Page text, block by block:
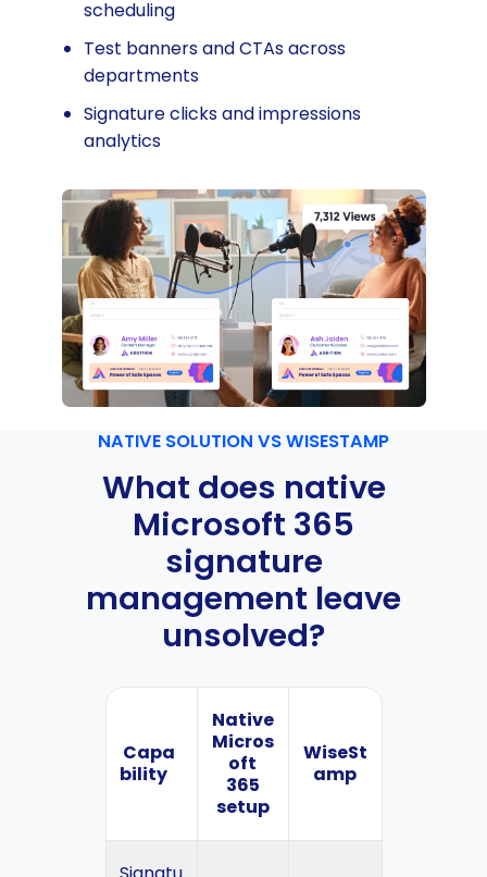
scheduling
Test banners and CTAs across
departments
Signature clicks and impressions
analytics
NATIVE SOLUTION VS WISESTAMP
What does native
Microsoft 365
signature
management leave
unsolved?
Capa
bility
Native
Micros
oft
365
setup
WiseSt
amp